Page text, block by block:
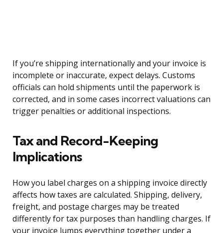
If you’re shipping internationally and your invoice is
incomplete or inaccurate, expect delays. Customs
officials can hold shipments until the paperwork is
corrected, and in some cases incorrect valuations can
trigger penalties or additional inspections.
Tax and Record-Keeping
Implications
How you label charges on a shipping invoice directly
affects how taxes are calculated. Shipping, delivery,
freight, and postage charges may be treated
differently for tax purposes than handling charges. If
your invoice lumps everything together under a